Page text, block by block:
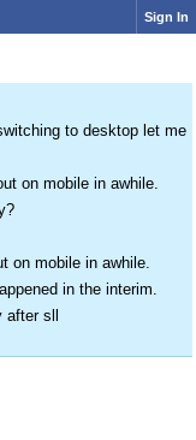
Sign In
to desktop let me
on mobile in awhile.
on mobile in awhile.
in the interim.
sll